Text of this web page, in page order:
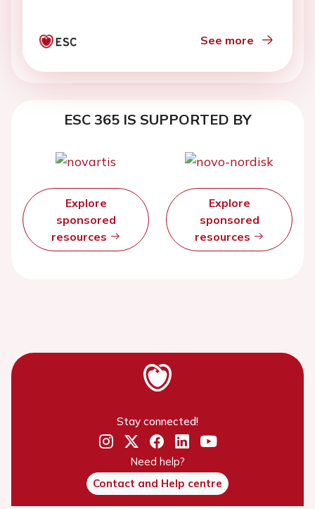
See more
ESC 365 IS SUPPORTED BY
Explore
sponsored
resources
Explore
sponsored
resources
Stay connected!
Need help?
Contact and Help centre